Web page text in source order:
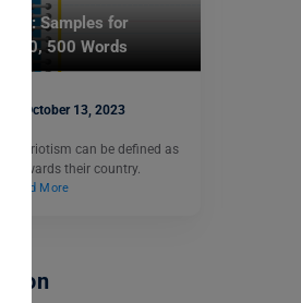
Samples for
250, 500 Words
October 13, 2023
Patriotism can be defined as
towards their country.
Read More